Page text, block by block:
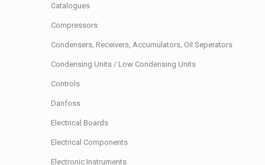
Catalogues
Compressors
Condensers, Receivers, Accumulators, Oil Seperators
Condensing Units / Low Condensing Units
Controls
Danfoss
Electrical Boards
Electrical Components
Electronic Instruments